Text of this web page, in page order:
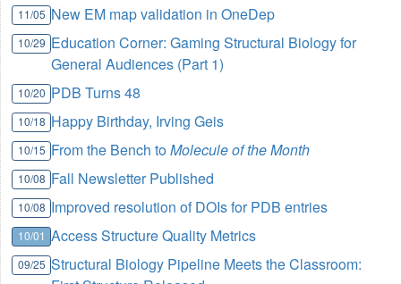
11/05 New EM map validation in OneDep
10/29 Education Corner: Gaming Structural Biology for
General Audiences (Part 1)
10/20 PDB Turns 48
10/18 Happy Birthday, Irving Geis
10/15 From the Bench toMolecule of the Month
10/08 Fall Newsletter Published
10/08 Improved resolution of DOIs for PDB entries
10/01 Access Structure Quality Metrics
09/25 Structural Biology Pipeline Meets the Classroom: